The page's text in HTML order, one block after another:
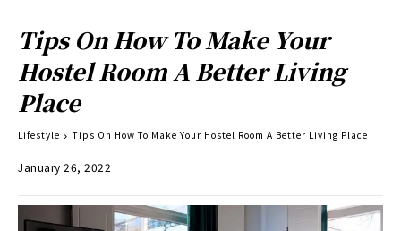
Tips On How To Make Your
Hostel Room A Better Living
Place
Lifestyle Tips On How To Make Your Hostel Room A Better Living Place
January 26, 2022